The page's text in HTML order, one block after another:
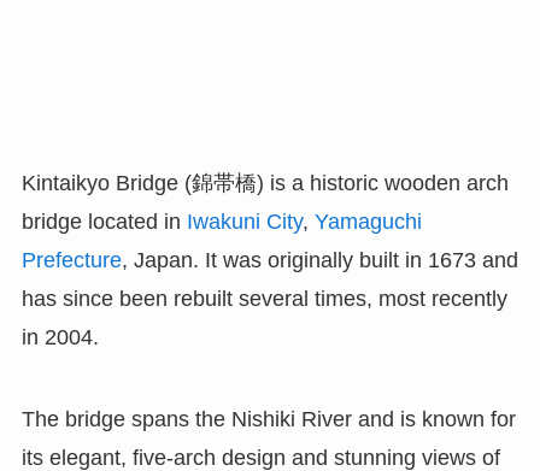
Kintaikyo Bridge (錦帯橋) is a historic wooden arch
bridge located in Iwakuni City, Yamaguchi
Prefecture, Japan. It was originally built in 1673 and
has since been rebuilt several times, most recently
in 2004.
The bridge spans the Nishiki River and is known for
its elegant, five-arch design and stunning views of